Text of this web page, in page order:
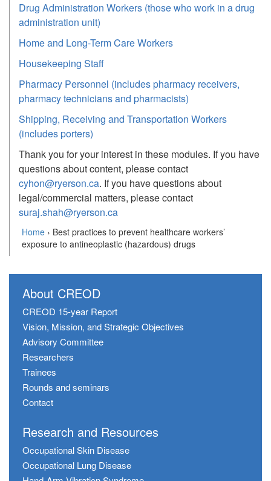
Drug Administration Workers (those who work in a drug
administration unit)
Home and Long-Term Care Workers
Housekeeping Staff
Pharmacy Personnel (includes pharmacy receivers,
pharmacy technicians and pharmacists)
Shipping, Receiving and Transportation Workers
(includes porters)
Thank you for your interest in these modules. If you have
questions about content, please contact
cyhon@ryerson.ca. If you have questions about
legal/commercial matters, please contact
suraj.shah@ryerson.ca
Home › Best practices to prevent healthcare workers’
exposure to antineoplastic (hazardous) drugs
About CREOD
CREOD 15-year Report
Vision, Mission, and Strategic Objectives
Advisory Committee
Researchers
Trainees
Rounds and seminars
Contact
Research and Resources
Occupational Skin Disease
Occupational Lung Disease